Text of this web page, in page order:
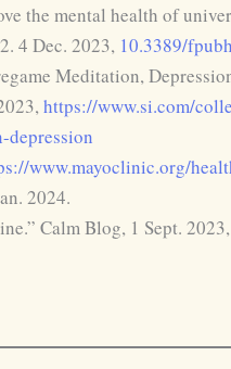
the mental health of
4 Dec. 2023, 10.3389/
Meditation,
https://www.si.com/
www.mayoclinic.org/
2024.
Calm Blog, 1 Sept. 2023,